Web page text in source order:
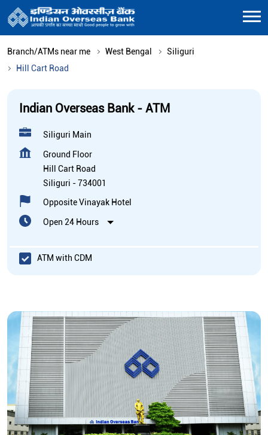
Branch/ATMs near me West Bengal
Siliguri
Hill Cart Road
Indian Overseas Bank - ATM
Siliguri Main
Ground Floor
Hill Cart Road
Siliguri -734001
Opposite Vinayak Hotel
Open 24 Hours
ATM with CDM